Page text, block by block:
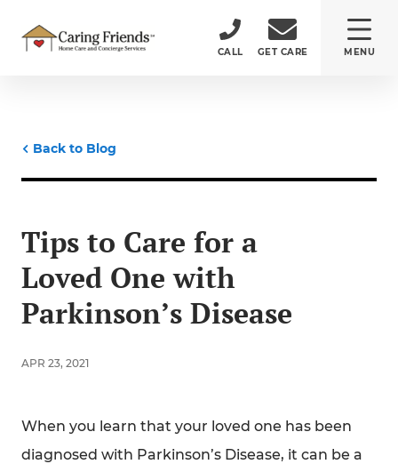
CALL GET CARE MENU
SERVICE AREA
CAREERS
(484) 532-5232
Suite 238
Bala Cynwyd, PA 19004
Back to Blog
Tips to Care for a
Loved One with
Parkinson’s Disease
APR 23, 2021
When you learn that your loved one has been
diagnosed with Parkinson’s Disease, it can be a